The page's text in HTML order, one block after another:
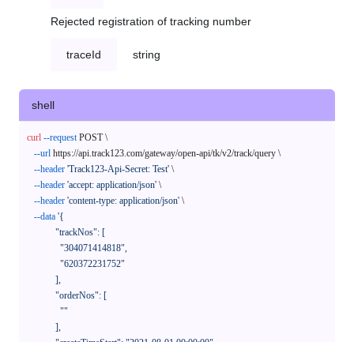
Rejected registration of tracking number
traceId string
shell
curl --request POST \
--url https://api.track123.com/gateway/open-api/tk/v2/track/query \
--header 'Track123-Api-Secret: Test' \
--header 'accept: application/json' \
--header 'content-type: application/json' \
--data '{